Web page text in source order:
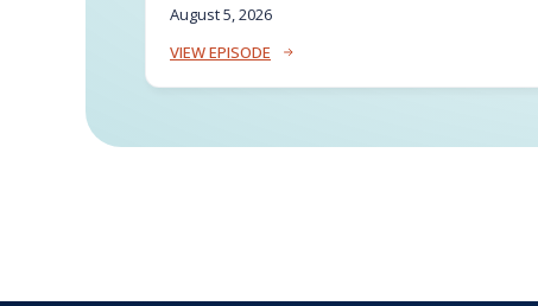
August 5, 2026
VIEW EPISODE